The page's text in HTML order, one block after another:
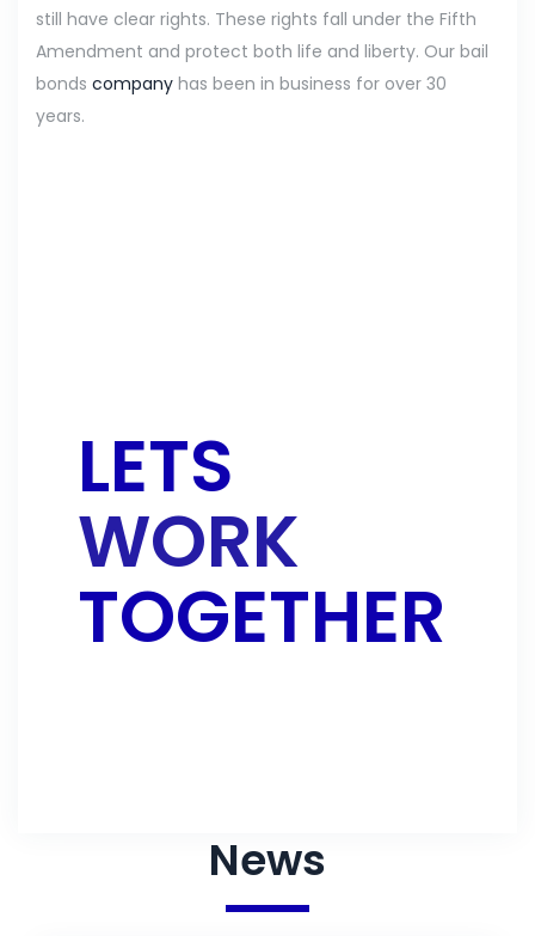
still have clear rights. These rights fall under the Fifth
Amendment and protect both life and liberty. Our bail
bonds company has been in business for over 30
years.
LETS
WORK
TOGETHER
News